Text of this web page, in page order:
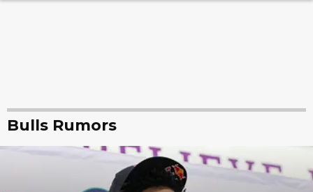
Bulls Rumors